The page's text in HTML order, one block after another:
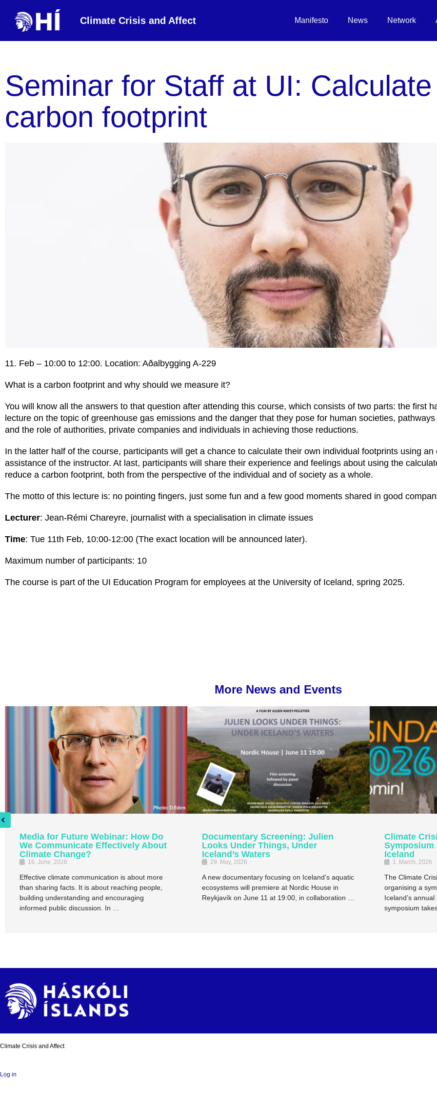
Climate Crisis and Affect Manifesto News Network
Seminar for Staff at UI:
carbon footprint
11. Feb – 10:00 to 12:00. Location: Aðalbygging A-229
What is a carbon footprint and why should we measure it?
You will know all the answers to that question after attending this course, which consists of two parts: the first
lecture on the topic of greenhouse gas emissions and the danger that they pose for human societies,
and the role of authorities, private companies and individuals in achieving those reductions.
In the latter half of the course, participants will get a chance to calculate their own individual footprints using
assistance of the instructor. At last, participants will share their experience and feelings about using the
reduce a carbon footprint, both from the perspective of the individual and of society as a whole.
The motto of this lecture is: no pointing fingers, just some fun and a few good moments shared in good
Lecturer: Jean-Rémi Chareyre, journalist with a specialisation in climate issues
Time: Tue 11th Feb, 10:00-12:00 (The exact location will be announced later).
Maximum number of participants: 10
The course is part of the UI Education Program for employees at the University of Iceland, spring 2025.
More News and Events
Media for Future Webinar: How Do
We Communicate Effectively About
Climate Change?
16. June, 2026
Effective climate communication is about more
than sharing facts. It is about reaching people,
building understanding and encouraging
informed public discussion. In …
Documentary Screening: Julien
Looks Under Things, Under
Iceland’s Waters
29. May, 2026
A new documentary focusing on Iceland’s aquatic
ecosystems will premiere at Nordic House in
Reykjavík on June 11 at 19:00, in collaboration …
Climate
Symposium
Iceland
1. March, 2026
The Climate
organising a
Iceland’s
symposium
Climate Crisis and Affect
Log in